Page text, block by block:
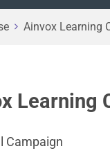
Ainvox Learning
Learning
Campaign